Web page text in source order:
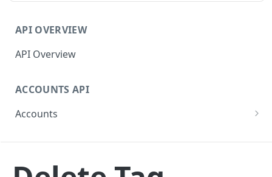
API OVERVIEW
API Overview
ACCOUNTS API
Accounts
Campaigns